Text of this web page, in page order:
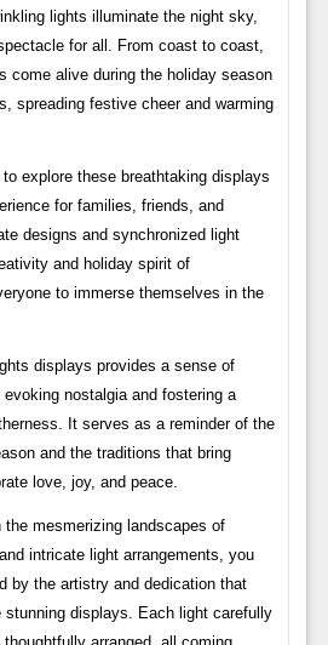
lights illuminate the night sky,
for all. From coast to coast,
come alive during the holiday season
spreading festive cheer and warming
explore these breathtaking displays
for families, friends, and
designs and synchronized light
and holiday spirit of
to immerse themselves in the
displays provides a sense of
nostalgia and fostering a
It serves as a reminder of the
and the traditions that bring
love, joy, and peace.
mesmerizing landscapes of
intricate light arrangements, you
by the artistry and dedication that
stunning displays. Each light carefully